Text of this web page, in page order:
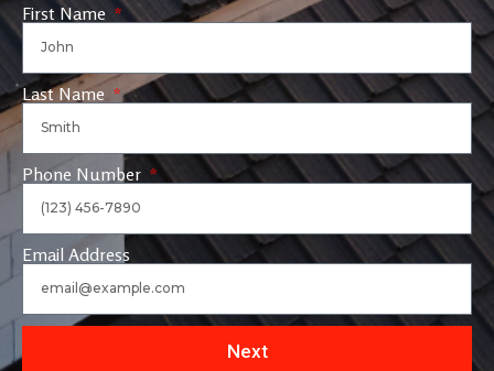
First Name
Last Name
Phone Number
Email Address
Next